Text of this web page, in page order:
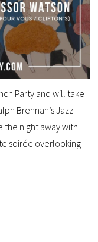
Party and will take
Brennan’s Jazz
the night away with
soirée overlooking